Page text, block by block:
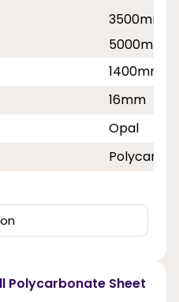
3500mm,
5000mm,
1400mm
16mm
Opal
Polycarbonate Sheet